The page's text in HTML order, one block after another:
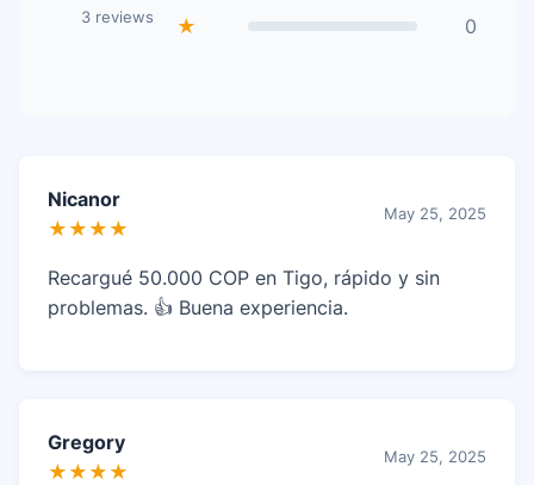
3 reviews
★
0
Nicanor
★★★★
May 25, 2025
Recargué 50.000 COP en Tigo, rápido y sin
problemas. 👍 Buena experiencia.
Gregory
★★★★
May 25, 2025